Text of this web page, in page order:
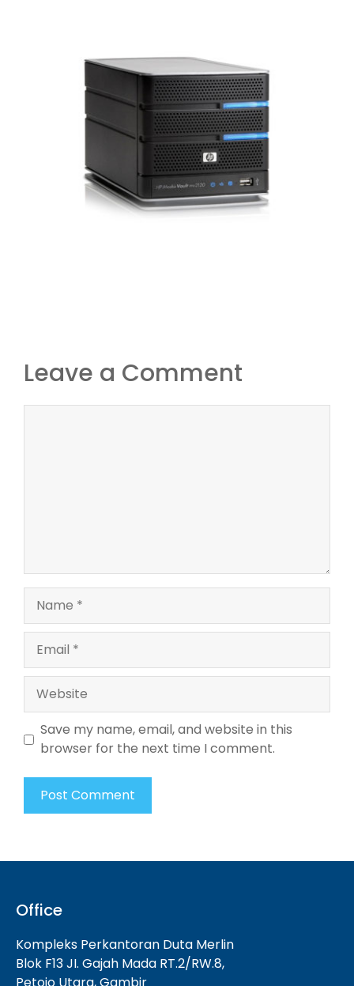
Leave a Comment
Website
Save my name, email, and website in this
browser for the next time I comment.
Office
Kompleks Perkantoran Duta Merlin
Blok F13 JI. Gajah Mada RT.2/RW.8,